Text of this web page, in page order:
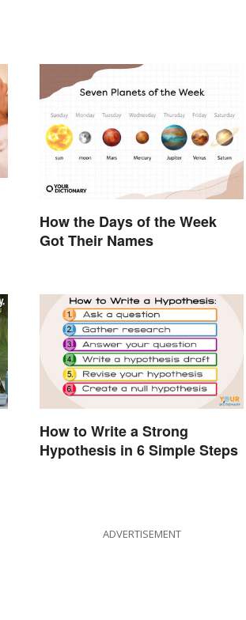
How the Days of the Week
Got Their Names
How to Write a Strong
Hypothesis in 6 Simple Steps
ADVERTISEMENT